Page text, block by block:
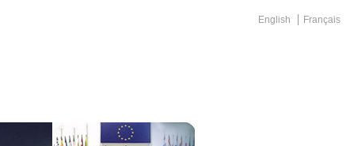
English Français